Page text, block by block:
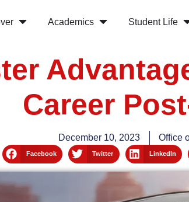
Academics Student Life
Career
December 10, 2023 Office
Facebook Twitter LinkedIn